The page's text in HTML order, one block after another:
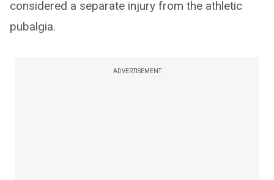
considered a separate injury from the athletic
pubalgia.
ADVERTISEMENT